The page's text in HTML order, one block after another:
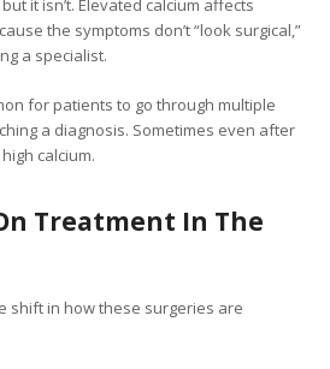
it isn’t. Elevated calcium affects
the symptoms don’t “look surgical,”
a specialist.
for patients to go through multiple
a diagnosis. Sometimes even after
calcium.
Treatment In The
shift in how these surgeries are